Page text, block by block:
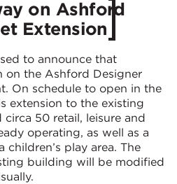
on Ashford
Extension
to announce that
on the Ashford Designer
On schedule to open in the
extension to the existing
50 retail, leisure and
operating, as well as a
children’s play area. The
building will be modified